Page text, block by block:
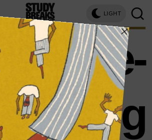
LIGHT
binge-
reading